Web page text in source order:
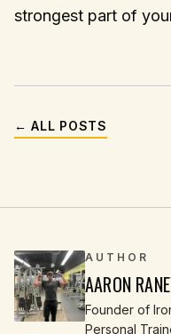
strongest part of
← ALL POSTS
AUTHOR
AARON
Founder of
Personal